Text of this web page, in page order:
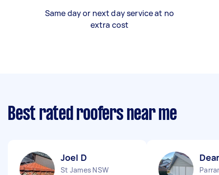
Same day or next day service at no
extra cost
Best rated roofers near me
Joel D
St James NSW